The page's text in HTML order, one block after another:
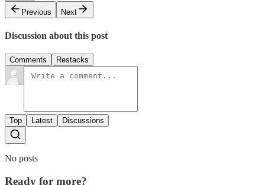
Previous
Next
Discussion about this post
Comments Restacks
Top Latest Discussions
No posts
Ready for more?